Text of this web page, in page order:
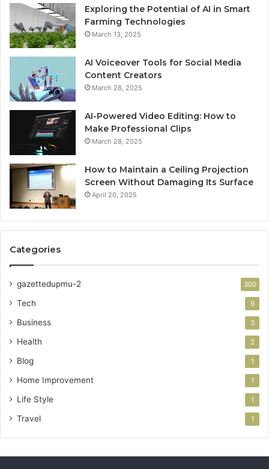
Exploring the Potential of AI in Smart
Farming Technologies
March 13, 2025
AI Voiceover Tools for Social Media
Content Creators
March 28, 2025
AI-Powered Video Editing: How to
Make Professional Clips
March 28, 2025
How to Maintain a Ceiling Projection
Screen Without Damaging Its Surface
April 20, 2025
Categories
gazettedupmu-2 300
Tech 9
Business 3
Health 2
Blog 1
Home Improvement 1
Life Style 1
Travel 1